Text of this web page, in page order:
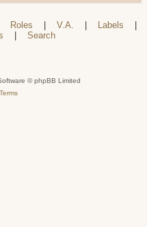
Roles V.A. Labels
Search
© phpBB Limited
Terms